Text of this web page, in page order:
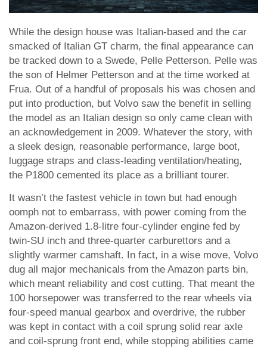
While the design house was Italian-based and the car
smacked of Italian GT charm, the final appearance can
be tracked down to a Swede, Pelle Petterson. Pelle was
the son of Helmer Petterson and at the time worked at
Frua. Out of a handful of proposals his was chosen and
put into production, but Volvo saw the benefit in selling
the model as an Italian design so only came clean with
an acknowledgement in 2009. Whatever the story, with
a sleek design, reasonable performance, large boot,
luggage straps and class-leading ventilation/heating,
the P1800 cemented its place as a brilliant tourer.
It wasn’t the fastest vehicle in town but had enough
oomph not to embarrass, with power coming from the
Amazon-derived 1.8-litre four-cylinder engine fed by
twin-SU inch and three-quarter carburettors and a
slightly warmer camshaft. In fact, in a wise move, Volvo
dug all major mechanicals from the Amazon parts bin,
which meant reliability and cost cutting. That meant the
100 horsepower was transferred to the rear wheels via
four-speed manual gearbox and overdrive, the rubber
was kept in contact with a coil sprung solid rear axle
and coil-sprung front end, while stopping abilities came